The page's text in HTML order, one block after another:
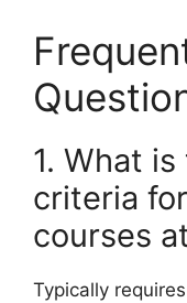
1. What
criteria
courses
Typically